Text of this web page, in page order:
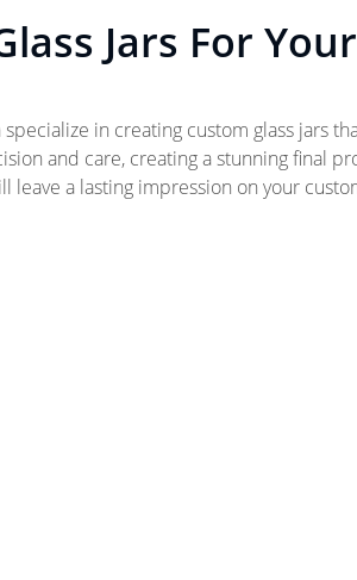
Jars For
in creating custom glass jars
and care, creating a stunning final
leave a lasting impression on your